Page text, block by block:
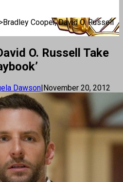
>Bradley Cooper, David O. Russell
O. Russell Take
Dawson|November 20, 2012